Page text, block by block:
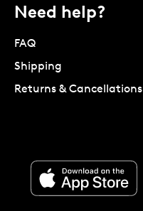
Need help?
FAQ
Shipping
Returns & Cancellations